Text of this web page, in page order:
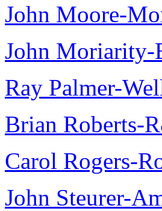
John Moore-
John Moriarity-
Ray Palmer-
Brian Roberts-
Carol Rogers-
John Steurer-